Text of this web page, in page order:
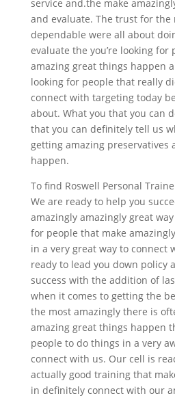
service and.the make
and evaluate. The trust for
dependable were all about
evaluate the you’re looking for
amazing great things happen
looking for people that really
connect with targeting today
about. What you that you can
that you can definitely tell us
getting amazing preservatives
happen.
To find Roswell Personal
We are ready to help you
amazingly amazingly great
for people that make
in a very great way to connect
ready to lead you down policy
success with the addition of
when it comes to getting the
the most amazingly there is
amazing great things happen
people to do things in a very
connect with us. Our cell is
actually good training that
in definitely connect with our